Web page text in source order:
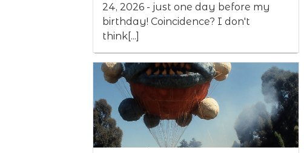
24, 2026 - just one day before my
birthday! Coincidence? I don't
think[...]